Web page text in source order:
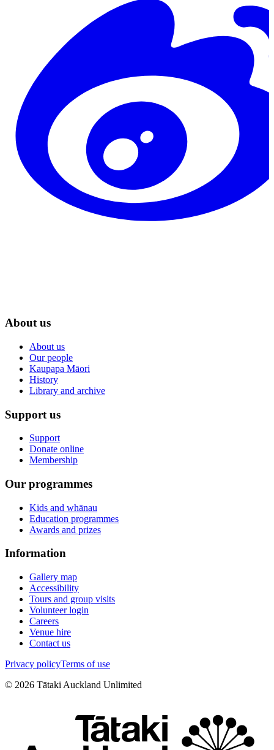
About us
About us
Our people
Kaupapa Māori
History
Library and archive
Support us
Support
Donate online
Membership
Our programmes
Kids and whānau
Education programmes
Awards and prizes
Information
Gallery map
Accessibility
Tours and group visits
Volunteer login
Careers
Venue hire
Contact us
Privacy policyTerms of use
© 2026 Tātaki Auckland Unlimited